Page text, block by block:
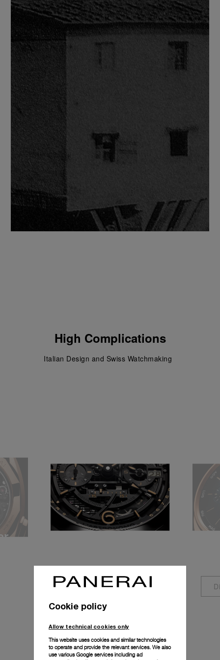
High Complications
Italian Design and Swiss Watchmaking
Equation of Time
Discover more
Cookie policy
Allow technical cookies only
This website uses cookies and similar technologies
to operate and provide the relevant services. We also
use various Google services including ad